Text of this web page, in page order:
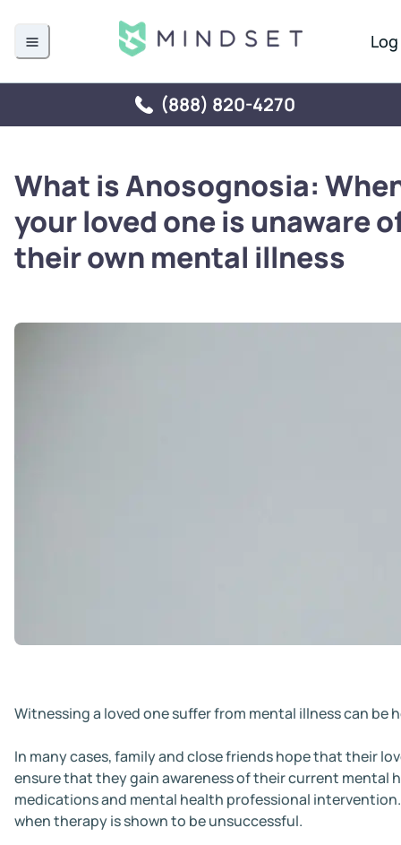
(888) 820-4270
What is Anosognosia:
your loved one is unaware
their own mental illness
Witnessing a loved one suffer from mental illness can
In many cases, family and close friends hope that their
ensure that they gain awareness of their current mental
medications and mental health professional
when therapy is shown to be unsuccessful.